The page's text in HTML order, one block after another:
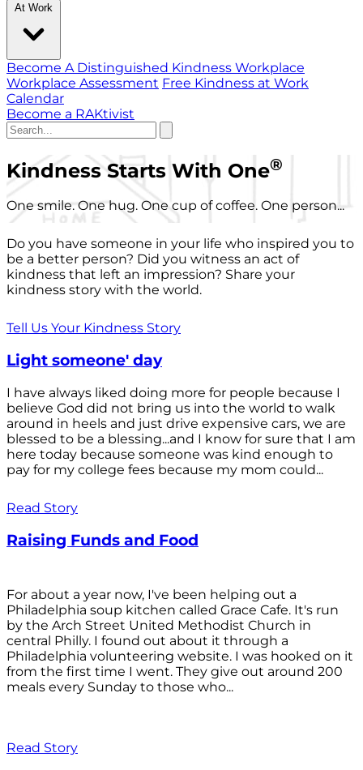
At Work
Become A Distinguished Kindness Workplace
Workplace Assessment Free Kindness at Work
Calendar
Become a RAKtivist
Kindness Starts With One®
One smile. One hug. One cup of coffee. One person...
Do you have someone in your life who inspired you to
be a better person? Did you witness an act of
kindness that left an impression? Share your
kindness story with the world.
Tell Us Your Kindness Story
Light someone' day
I have always liked doing more for people because I
believe God did not bring us into the world to walk
around in heels and just drive expensive cars, we are
blessed to be a blessing...and I know for sure that I am
here today because someone was kind enough to
pay for my college fees because my mom could...
Read Story
Raising Funds and Food
For about a year now, I've been helping out a
Philadelphia soup kitchen called Grace Cafe. It's run
by the Arch Street United Methodist Church in
central Philly. I found out about it through a
Philadelphia volunteering website. I was hooked on it
from the first time I went. They give out around 200
meals every Sunday to those who...
Read Story